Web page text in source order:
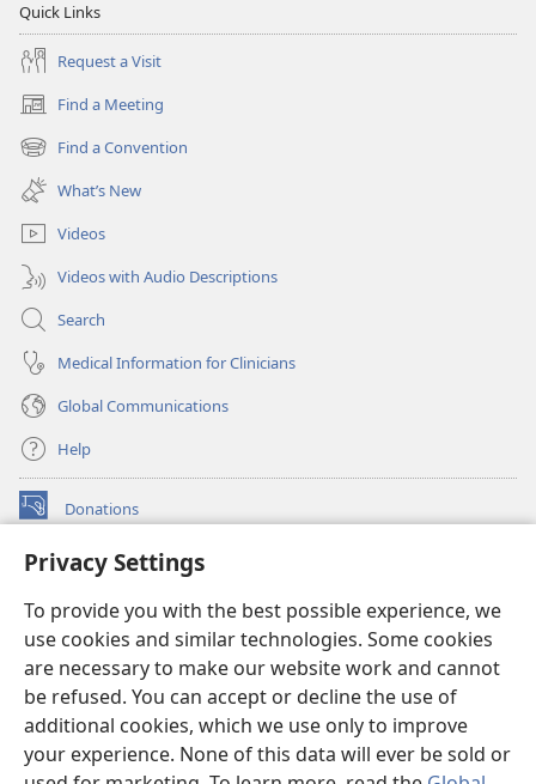
Privacy Settings
To provide you with the best possible experience, we
use cookies and similar technologies. Some cookies
are necessary to make our website work and cannot
be refused. You can accept or decline the use of
additional cookies, which we use only to improve
your experience. None of this data will ever be sold or
Quick Links
Request a Visit
Find a Meeting
(opens
new
window)
Find a Convention
(opens
new
window)
What’s New
Videos
Videos with Audio Descriptions
Search
Medical Information for Clinicians
Global Communications
Help
Donations
(opens
window)Watchtower ONLINE LIBRARY™
new
window)JW Hub ®
(opens
new
window)
®
Watchtower Library